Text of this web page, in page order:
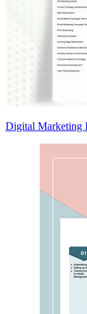
Digital Marketing